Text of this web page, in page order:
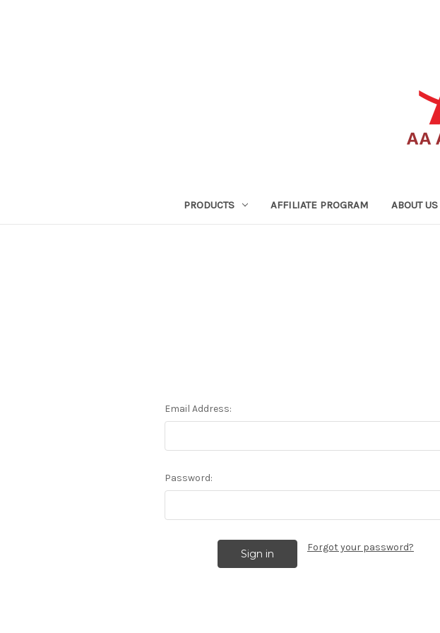
PRODUCTS AFFILIATE PROGRAM ABOUT US
Email Address:
Password:
Forgot your password?